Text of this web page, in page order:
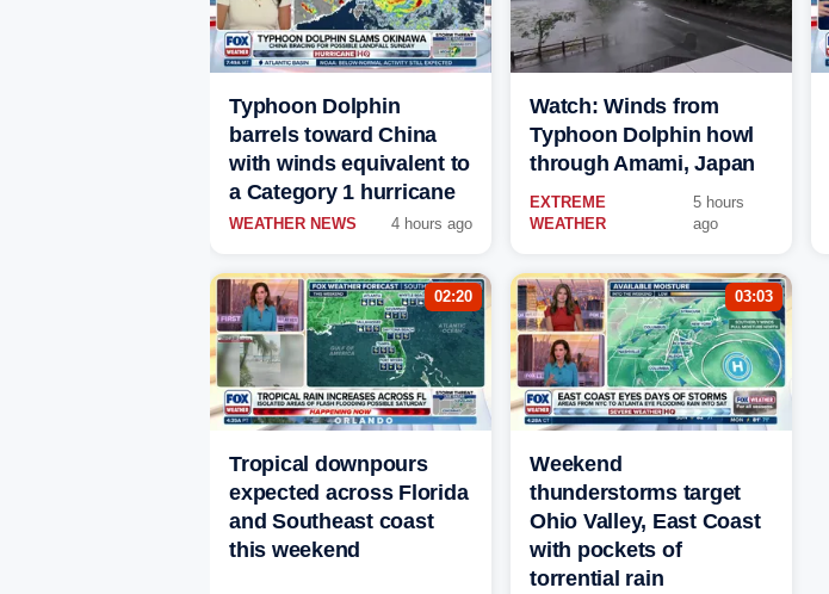
Typhoon Dolphin
barrels toward China
with winds equivalent to
a Category 1 hurricane
WEATHER NEWS 4 hours ago
Watch: Winds from
Typhoon Dolphin howl
through Amami, Japan
EXTREME
WEATHER
5 hours
ago
02:20
Tropical downpours
expected across Florida
and Southeast coast
this weekend
03:03
Weekend
thunderstorms target
Ohio Valley, East Coast
with pockets of
torrential rain